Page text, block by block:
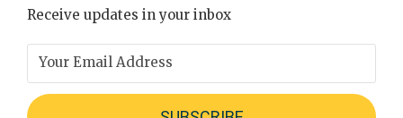
Receive updates in your inbox